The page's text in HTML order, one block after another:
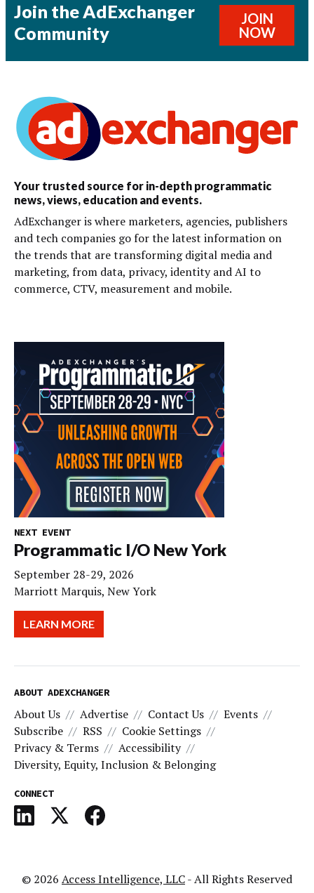
Join the AdExchanger
Community
JOIN
NOW
Your trusted source for in-depth programmatic
news, views, education and events.
AdExchanger is where marketers, agencies, publishers
and tech companies go for the latest information on
the trends that are transforming digital media and
marketing, from data, privacy, identity and AI to
commerce, CTV, measurement and mobile.
NEXT EVENT
Programmatic I/O New York
September 28-29, 2026
Marriott Marquis, New York
LEARN MORE
ABOUT ADEXCHANGER
About Us Advertise Contact Us
Events
Subscribe
RSS
Cookie Settings
Privacy & Terms
Accessibility
Diversity, Equity, Inclusion & Belonging
CONNECT
© 2026 Access Intelligence, LLC- All Rights Reserved